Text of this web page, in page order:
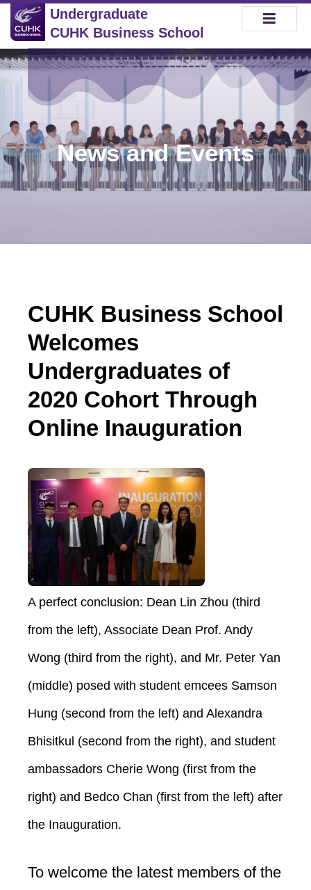
Undergraduate
CUHK Business School
News and Events
CUHK Business School
Welcomes
Undergraduates of
2020 Cohort Through
Online Inauguration
A perfect conclusion: Dean Lin Zhou (third
from the left), Associate Dean Prof. Andy
Wong (third from the right), and Mr. Peter Yan
(middle) posed with student emcees Samson
Hung (second from the left) and Alexandra
Bhisitkul (second from the right), and student
ambassadors Cherie Wong (first from the
right) and Bedco Chan (first from the left) after
the Inauguration.
To welcome the latest members of the